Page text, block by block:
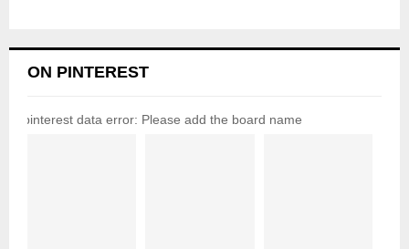
ON PINTEREST
pinterest data error: Please add the board name